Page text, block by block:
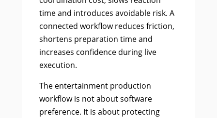
time and introduces avoidable risk. A
connected workflow reduces friction,
shortens preparation time and
increases confidence during live
execution.
The entertainment production
workflow is not about software
preference. It is about protecting